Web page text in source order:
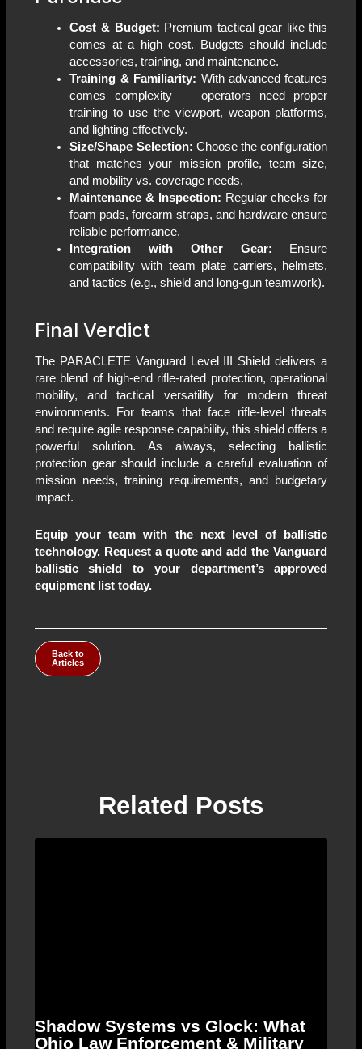
Cost & Budget: Premium tactical gear like this
comes at a high cost. Budgets should include
accessories, training, and maintenance.
Training & Familiarity: With advanced features
comes complexity — operators need proper
training to use the viewport, weapon platforms,
and lighting effectively.
Size/Shape Selection: Choose the configuration
that matches your mission profile, team size,
and mobility vs. coverage needs.
Maintenance & Inspection: Regular checks for
foam pads, forearm straps, and hardware ensure
reliable performance.
Integration with Other Gear: Ensure
compatibility with team plate carriers, helmets,
and tactics (e.g., shield and long-gun teamwork).
Final Verdict
The PARACLETE Vanguard Level III Shield delivers a
rare blend of high-end rifle-rated protection, operational
mobility, and tactical versatility for modern threat
environments. For teams that face rifle-level threats
and require agile response capability, this shield offers a
powerful solution. As always, selecting ballistic
protection gear should include a careful evaluation of
mission needs, training requirements, and budgetary
impact.
Equip your team with the next level of ballistic
technology. Request a quote and add the Vanguard
ballistic shield to your department’s approved
equipment list today.
Back to
Articles
Related Posts
Shadow Systems vs Glock: What
Ohio Law Enforcement & Military